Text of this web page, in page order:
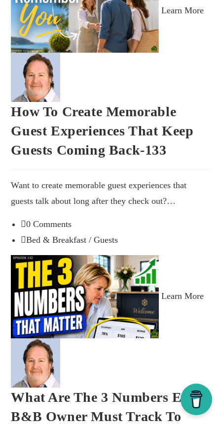
Learn More
How To Create Memorable
Guest Experiences That Keep
Guests Coming Back-133
Want to create memorable guest experiences that
guests talk about long after they check out?…
0 Comments
Bed & Breakfast /Guests
Learn More
What Are The 3 Numbers Every
B&B Owner Must Track To